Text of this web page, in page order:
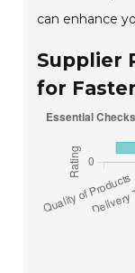
can enhance
Supplier
for